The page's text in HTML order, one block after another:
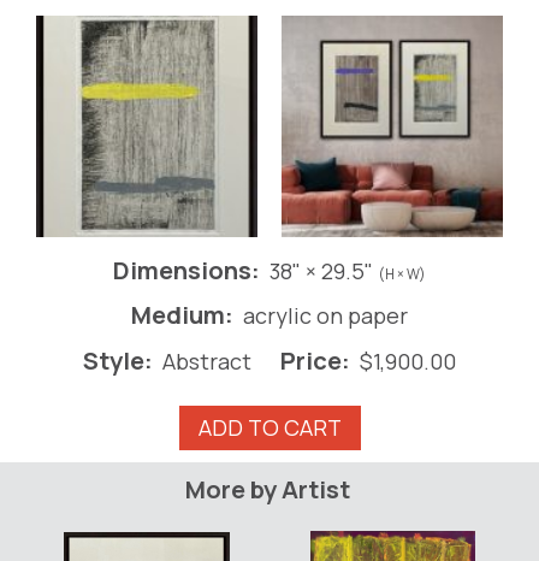
Dimensions: 38" × 29.5" (H × W)
Medium: acrylic on paper
Style: Abstract Price: $1,900.00
*Iron
Core
quantity
ADD TO CART
More by Artist